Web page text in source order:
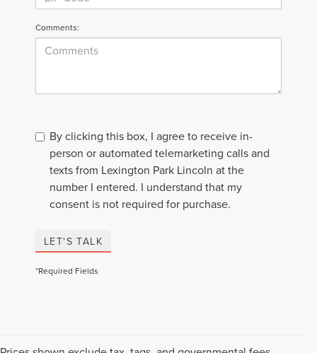
Comments:
By clicking this box, I agree to receive in-
person or automated telemarketing calls and
texts from Lexington Park Lincoln at the
number I entered. I understand that my
consent is not required for purchase.
LET'S TALK
*Required Fields